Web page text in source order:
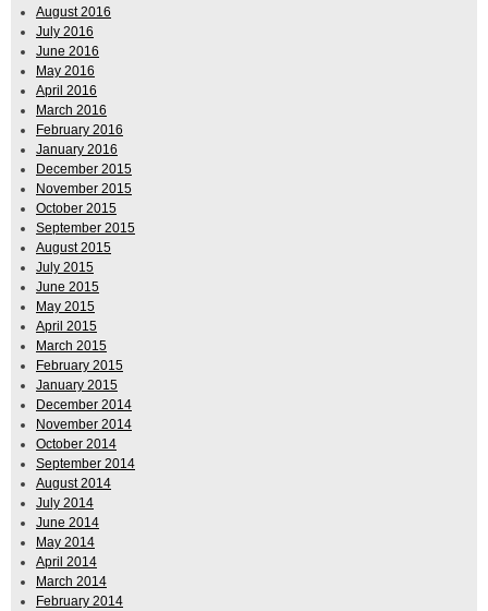
August 2016
July 2016
June 2016
May 2016
April 2016
March 2016
February 2016
January 2016
December 2015
November 2015
October 2015
September 2015
August 2015
July 2015
June 2015
May 2015
April 2015
March 2015
February 2015
January 2015
December 2014
November 2014
October 2014
September 2014
August 2014
July 2014
June 2014
May 2014
April 2014
March 2014
February 2014